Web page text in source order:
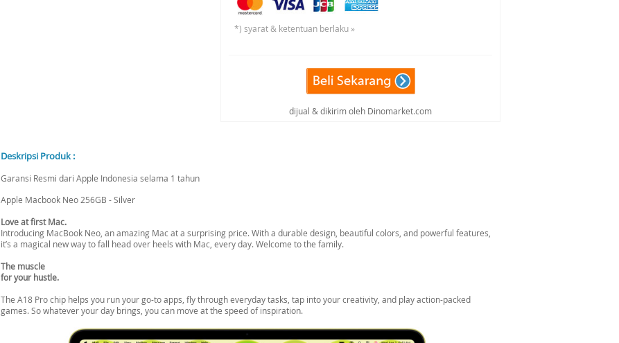
*) syarat & ketentuan berlaku »
dijual & dikirim oleh Dinomarket.com
Deskripsi Produk :
Garansi Resmi dari Apple Indonesia selama 1 tahun
Apple Macbook Neo 256GB - Silver
Love at first Mac.
Introducing MacBook Neo, an amazing Mac at a surprising price. With a durable design, beautiful colors, and powerful features,
it’s a magical new way to fall head over heels with Mac, every day. Welcome to the family.
The muscle
for your hustle.
The A18 Pro chip helps you run your go-to apps, fly through everyday tasks, tap into your creativity, and play action-packed
games. So whatever your day brings, you can move at the speed of inspiration.